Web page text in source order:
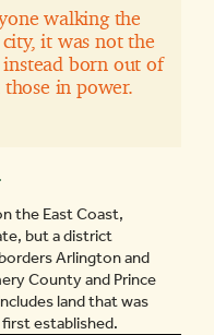
walking the
it was not the
born out of
in power.
the East Coast,
but a district
Arlington and
County and Prince
land that was
established.